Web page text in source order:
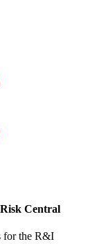
Risk Central
for the R&I